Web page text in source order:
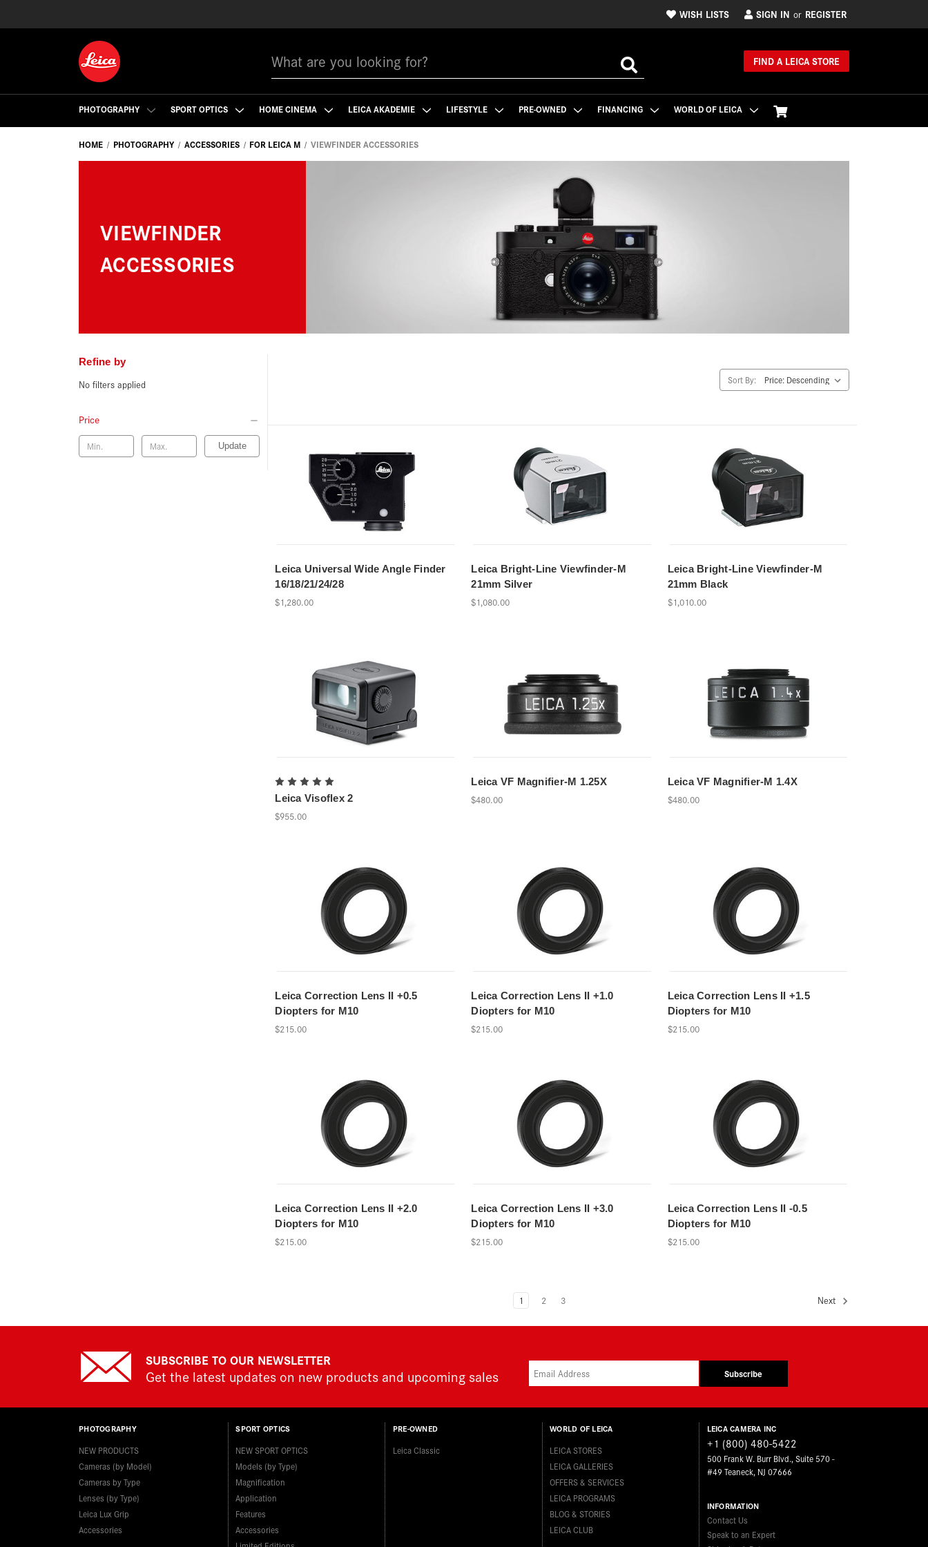
WISH LISTS SIGN IN or REGISTER
FIND A LEICA STORE
PHOTOGRAPHY SPORT OPTICS HOME CINEMA LEICA AKADEMIE LIFESTYLE PRE-OWNED FINANCING WORLD OF LEICA
HOME PHOTOGRAPHY ACCESSORIES FOR LEICA M VIEWFINDER ACCESSORIES
VIEWFINDER
ACCESSORIES
Refine by
No filters applied
Price
Update
Sort By:
Leica Universal Wide Angle Finder
16/18/21/24/28
$1,280.00
Leica Bright-Line Viewfinder-M
21mm Silver
$1,080.00
Leica Bright-Line Viewfinder-M
21mm Black
$1,010.00
Leica Visoflex 2
$955.00
Leica VF Magnifier-M 1.25X
$480.00
Leica VF Magnifier-M 1.4X
$480.00
Leica Correction Lens II +0.5
Diopters for M10
$215.00
Leica Correction Lens II +1.0
Diopters for M10
$215.00
Leica Correction Lens II +1.5
Diopters for M10
$215.00
Leica Correction Lens II +2.0
Diopters for M10
$215.00
Leica Correction Lens II +3.0
Diopters for M10
$215.00
Leica Correction Lens II -0.5
Diopters for M10
$215.00
1 2 3 Next
SUBSCRIBE TO OUR NEWSLETTER
Get the latest updates on new products and upcoming sales Subscribe
PHOTOGRAPHY
NEW PRODUCTS
Cameras (by Model)
Cameras by Type
Lenses (by Type)
Leica Lux Grip
Accessories
SPORT OPTICS
NEW SPORT OPTICS
Models (by Type)
Magnification
Application
Features
Accessories
PRE-OWNED
Leica Classic
WORLD OF LEICA
LEICA STORES
LEICA GALLERIES
OFFERS & SERVICES
LEICA PROGRAMS
BLOG & STORIES
LEICA CLUB
LEICA CAMERA INC
+1 (800) 480-5422
500 Frank W. Burr Blvd., Suite 570 -
#49 Teaneck, NJ 07666
INFORMATION
Contact Us
Speak to an Expert